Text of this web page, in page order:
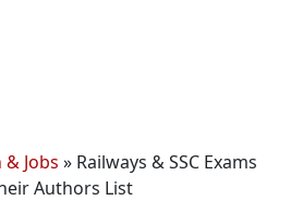
Jobs » Railways & SSC Exams
Authors List